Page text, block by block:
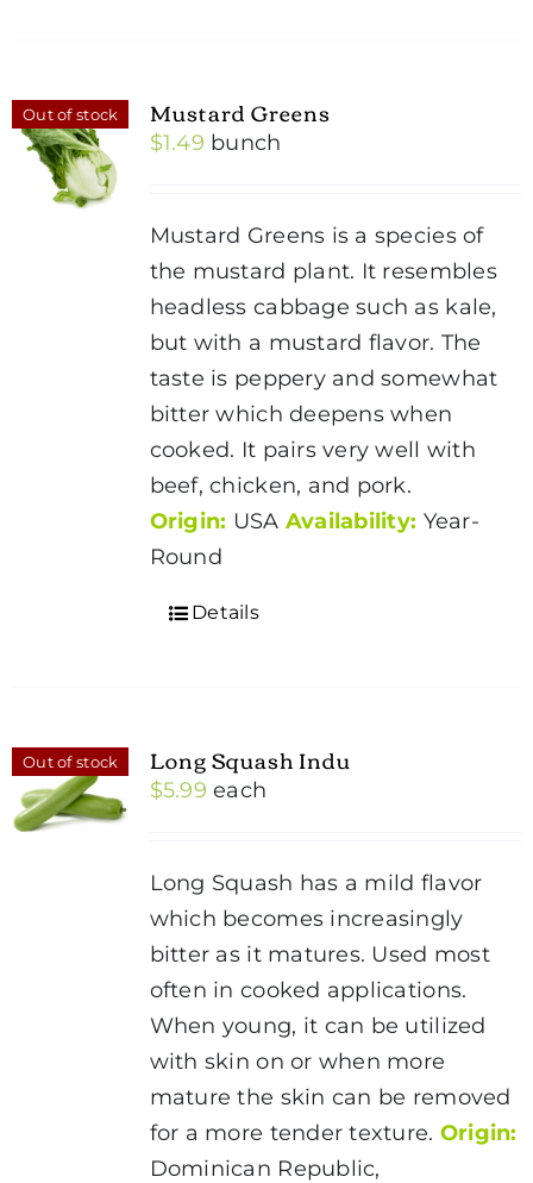
Out of stock Mustard Greens
$1.49 bunch
Mustard Greens is a species of
the mustard plant. It resembles
headless cabbage such as kale,
but with a mustard flavor. The
taste is peppery and somewhat
bitter which deepens when
cooked. It pairs very well with
beef, chicken, and pork.
Origin: USA Availability: Year-
Round
Details
Out of stock Long Squash Indu
$5.99 each
Long Squash has a mild flavor
which becomes increasingly
bitter as it matures. Used most
often in cooked applications.
When young, it can be utilized
with skin on or when more
mature the skin can be removed
for a more tender texture. Origin:
Dominican Republic,